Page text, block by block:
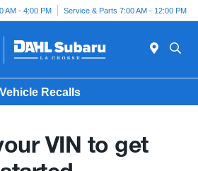
AM - 4:00 PM Service & Parts 7:00 AM - 12:00 PM
Vehicle Recalls